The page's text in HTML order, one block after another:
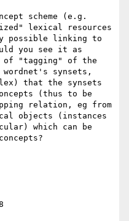
scheme (e.g.
lexical resources
possible linking to
you see it as
of "tagging" of the
wordnet's synsets,
that the synsets
(thus to be
relation, eg from
objects (instances
which can be